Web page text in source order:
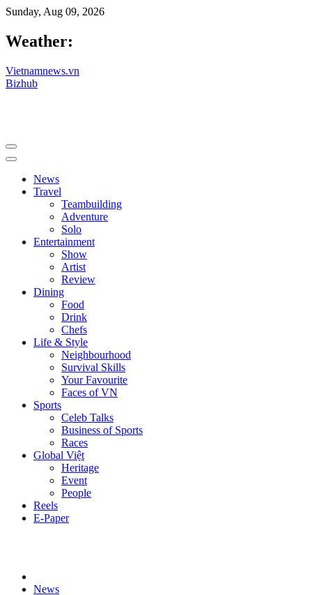
Sunday, Aug 09, 2026
Weather:
Vietnamnews.vn
Bizhub
News
Travel
Teambuilding
Adventure
Solo
Entertainment
Show
Artist
Review
Dining
Food
Drink
Chefs
Life & Style
Neighbourhood
Survival Skills
Your Favourite
Faces of VN
Sports
Celeb Talks
Business of Sports
Races
Global Việt
Heritage
Event
People
Reels
E-Paper
News